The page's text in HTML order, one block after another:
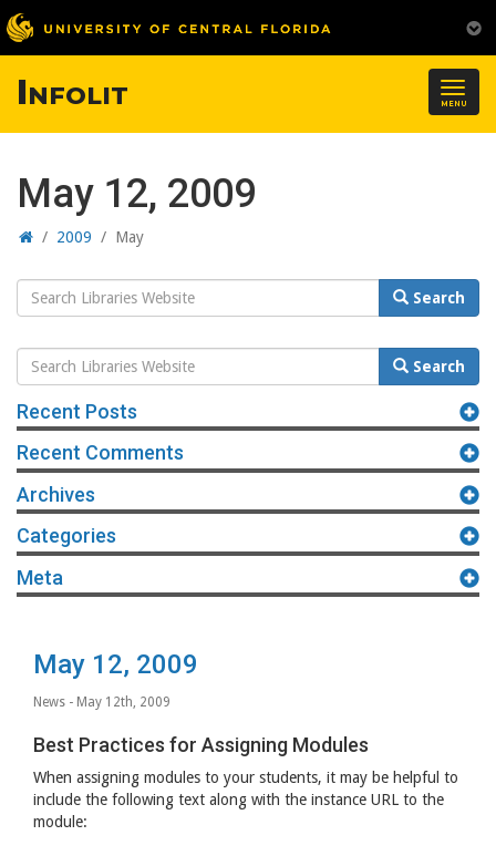
MENU
Infolit
May 12, 2009
Home
/ 2009 / May
Search
Website
Search
Search
Website
Search
Recent Posts
Recent Comments
Archives
Categories
Meta
May 12, 2009
News - May 12th, 2009
Best Practices for Assigning Modules
When assigning modules to your students, it may be helpful to
include the following text along with the instance URL to the
module: